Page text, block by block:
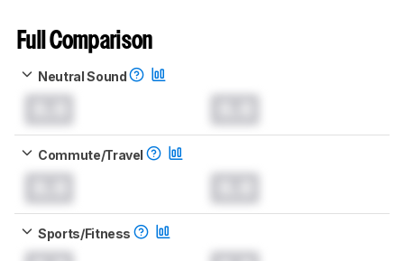
Full Comparison
Neutral Sound
Commute/Travel
Sports/Fitness